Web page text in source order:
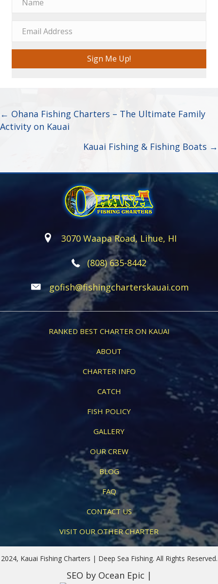
Sign Me Up!
Posts
navigation
← Ohana Fishing Charters – The Ultimate Family
Activity on Kauai
Kauai Fishing & Fishing Boats →
3070 Waapa Road, Lihue, HI
(808) 635-8442
gofish@fishingcharterskauai.com
RANKED BEST CHARTER ON KAUAI
ABOUT
CHARTER INFO
CATCH
FISH POLICY
GALLERY
OUR CREW
BLOG
FAQ
CONTACT US
VISIT OUR OTHER CHARTER
2024, Kauai Fishing Charters | Deep Sea Fishing. All Rights Reserved.
SEO by Ocean Epic |